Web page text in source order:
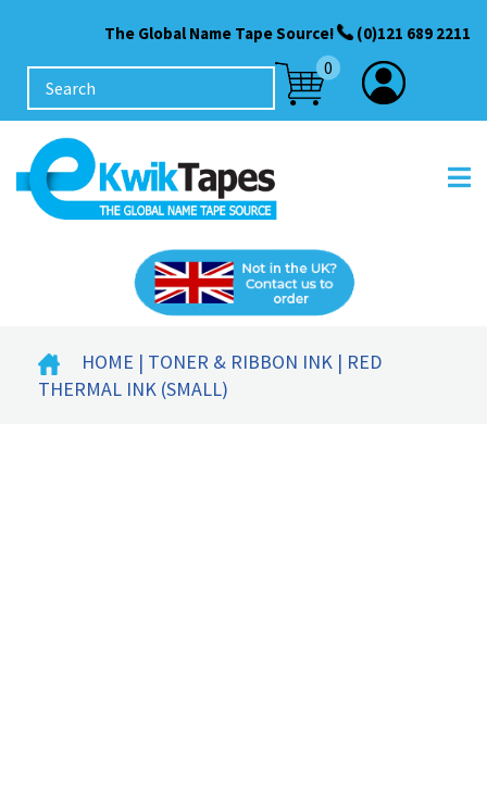
The Global Name Tape Source! (0)121 689 2211
0
HOME | TONER & RIBBON INK | RED
THERMAL INK (SMALL)